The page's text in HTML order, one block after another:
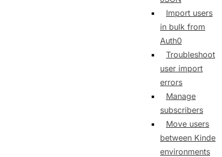
Import users
in bulk from
Auth0
Troubleshoot
user import
errors
Manage
subscribers
Move users
between Kinde
environments